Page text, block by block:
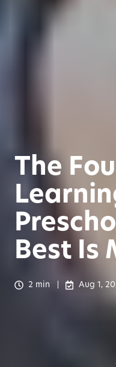
The
Best Is
2 min Aug 1,